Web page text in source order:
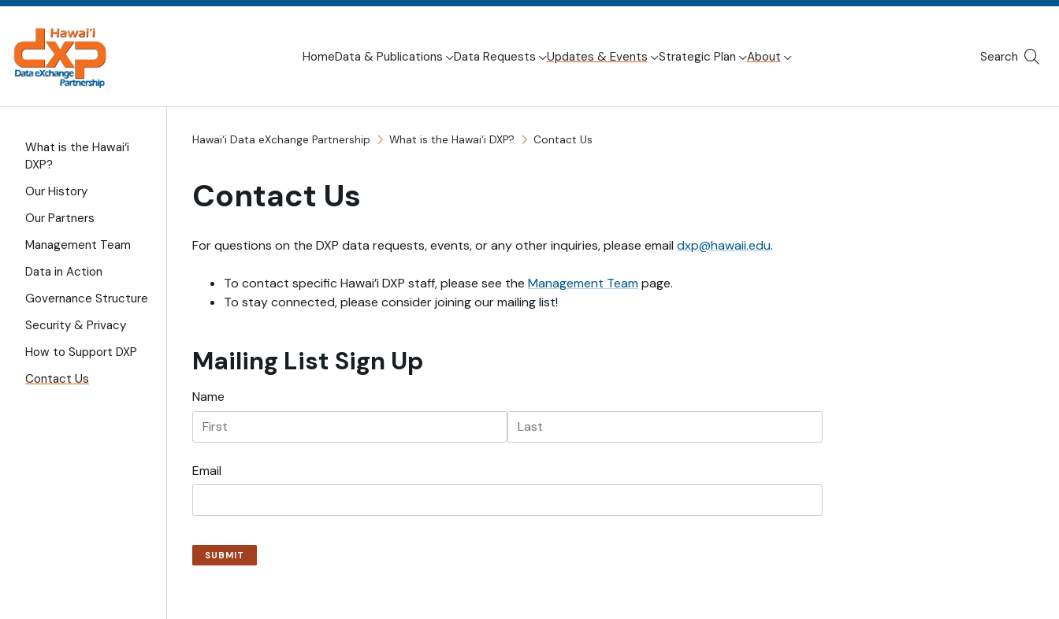
Skip
content
HomeData & Publications Data Requests Updates & Events Strategic Plan About Search Site
What is the Hawai‘i
DXP?
Our History
Our Partners
Management Team
Data in Action
Governance Structure
Security & Privacy
How to Support DXP
Contact Us
Hawai‘i Data eXchange Partnership What is the Hawai‘i DXP? Contact Us
Contact Us
For questions on the DXP data requests, events, or any other inquiries, please email dxp@hawaii.edu.
To contact specific Hawai’i DXP staff, please see the Management Teampage.
To stay connected, please consider joining our mailing list!
Mailing List Sign Up
Name
Email
SUBMIT